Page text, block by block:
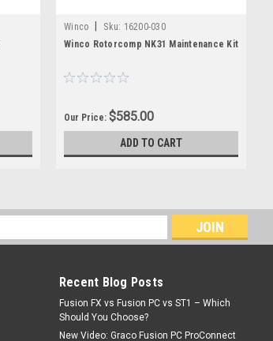
Winco Sku: 16200-030
Winco Rotorcomp NK31 Maintenance Kit
Our Price:$585.00
ADD TO CART
Recent Blog Posts
Fusion FX vs Fusion PC vs ST1 – Which
Should You Choose?
New Video: Graco Fusion PC ProConnect